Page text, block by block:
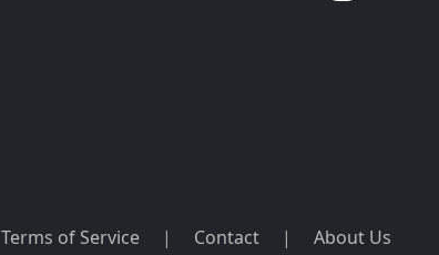
Terms of Service | Contact | About Us